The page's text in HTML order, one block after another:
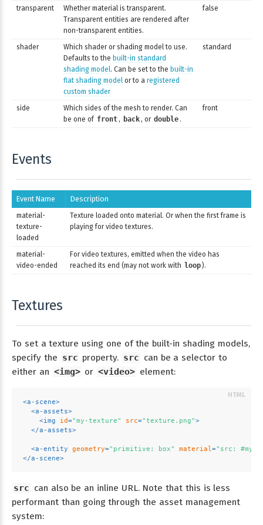
transparent
Whether material is transparent.
Transparent entities are rendered after
non-transparent entities.
false
shader
Which shader or shading model to use.
Defaults to the built-in standard
shading model. Can be set to the built-in
flat shading model or to a registered
custom shader
standard
side
Which sides of the mesh to render. Can
be one of front , back , or double .
front
Events
Event Name Description
material-
texture-
loaded
Texture loaded onto material. Or when the first frame is
playing for video textures.
material-
video-ended
For video textures, emitted when the video has
reached its end (may not work with loop ).
Textures
To set a texture using one of the built-in shading models,
specify the src property. src can be a selector to
either an <img> or <video> element:
<a-scene>
<a-assets>
<img id="my-texture" src="texture.png">
</a-assets>
<a-entity geometry="primitive: box" material="src: #my-
</a-scene>
src can also be an inline URL. Note that this is less
performant than going through the asset management
system: